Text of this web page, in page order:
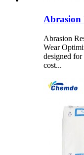
Abrasion
Abrasion
Wear
designed
cost...